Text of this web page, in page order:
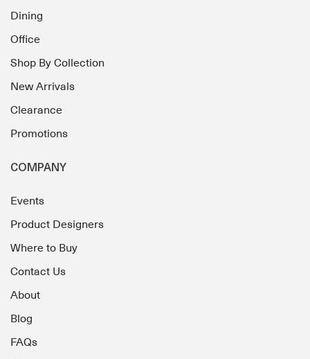
Dining
Office
Shop By Collection
New Arrivals
Clearance
Promotions
COMPANY
Events
Product Designers
Where to Buy
Contact Us
About
Blog
FAQs